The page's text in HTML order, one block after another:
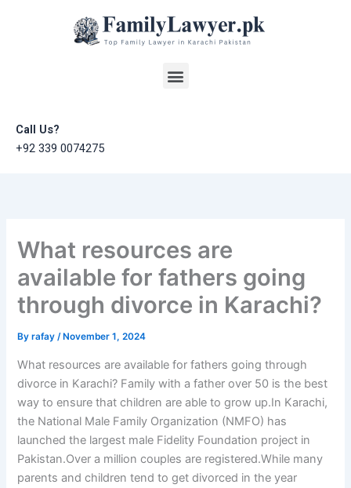
Menu
Call Us?
+92 339 0074275
What resources are
available for fathers going
through divorce in Karachi?
Byrafay/ November 1, 2024
What resources are available for fathers going through
divorce in Karachi? Family with a father over 50 is the best
way to ensure that children are able to grow up.In Karachi,
the National Male Family Organization (NMFO) has
launched the largest male Fidelity Foundation project in
Pakistan.Over a million couples are registered.While many
parents and children tend to get divorced in the year